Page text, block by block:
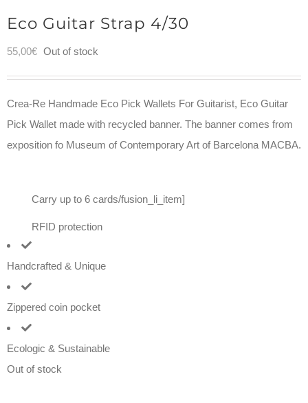
Eco Guitar Strap 4/30
55,00€ Out of stock
Crea-Re Handmade Eco Pick Wallets For Guitarist, Eco Guitar
Pick Wallet made with recycled banner. The banner comes from
exposition fo Museum of Contemporary Art of Barcelona MACBA.
Carry up to 6 cards/fusion_li_item]
RFID protection
Handcrafted & Unique
Zippered coin pocket
Ecologic & Sustainable
Out of stock